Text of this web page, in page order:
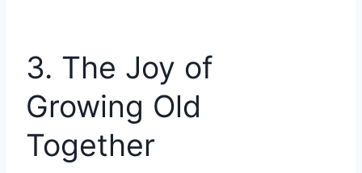
3. The Joy of
Growing Old
Together